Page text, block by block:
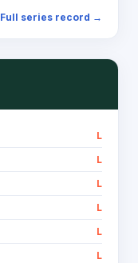
Full series record →
L
L
L
L
L
L